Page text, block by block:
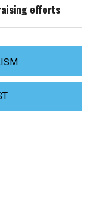
efforts